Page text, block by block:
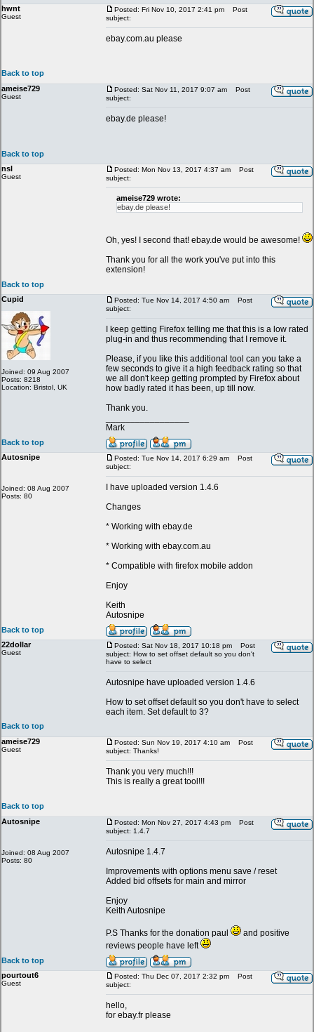
hwnt
Guest
Posted: Fri Nov 10, 2017 2:41 pm
Post
subject:
ebay.com.au please
Back to top
ameise729
Guest
Posted: Sat Nov 11, 2017 9:07 am
Post
subject:
ebay.de please!
Back to top
nsl
Guest
Posted: Mon Nov 13, 2017 4:37 am
Post
subject:
ameise729 wrote:
ebay.de please!
Oh, yes! I second that! ebay.de would be awesome!
Thank you for all the work you've put into this
extension!
Back to top
Cupid
Joined: 09 Aug 2007
Posts: 8218
Location: Bristol, UK
Posted: Tue Nov 14, 2017 4:50 am
Post
subject:
I keep getting Firefox telling me that this is a low rated
plug-in and thus recommending that I remove it.
Please, if you like this additional tool can you take a
few seconds to give it a high feedback rating so that
we all don't keep getting prompted by Firefox about
how badly rated it has been, up till now.
Thank you.
Mark
Back to top
Autosnipe
Joined: 08 Aug 2007
Posts: 80
Posted: Tue Nov 14, 2017 6:29 am
Post
subject:
I have uploaded version 1.4.6
Changes
* Working with ebay.de
* Working with ebay.com.au
* Compatible with firefox mobile addon
Enjoy
Keith
Autosnipe
Back to top
22dollar
Guest
Posted: Sat Nov 18, 2017 10:18 pm
Post
subject: How to set offset default so you don't
have to select
Autosnipe have uploaded version 1.4.6
How to set offset default so you don't have to select
each item. Set default to 3?
Back to top
ameise729
Guest
Posted: Sun Nov 19, 2017 4:10 am
Post
subject: Thanks!
Thank you very much!!!
This is really a great tool!!!
Back to top
Autosnipe
Joined: 08 Aug 2007
Posts: 80
Posted: Mon Nov 27, 2017 4:43 pm
Post
subject: 1.4.7
Autosnipe 1.4.7
Improvements with options menu save / reset
Added bid offsets for main and mirror
Enjoy
Keith Autosnipe
P.S Thanks for the donation paul
and positive
reviews people have left
Back to top
pourtout6
Guest
Posted: Thu Dec 07, 2017 2:32 pm
Post
subject:
hello,
for ebay.fr please